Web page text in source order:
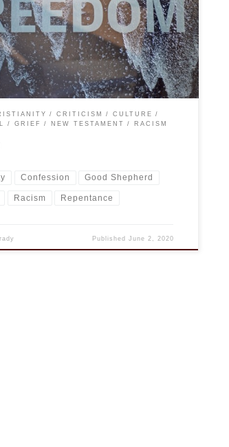
more thoughts on the subject in
this particular essay is also part of the
of The […]
CRITICISM
CULTURE
GRIEF NEW TESTAMENT RACISM
Confession Good Shepherd
Racism Repentance
PublishedJune 2, 2020